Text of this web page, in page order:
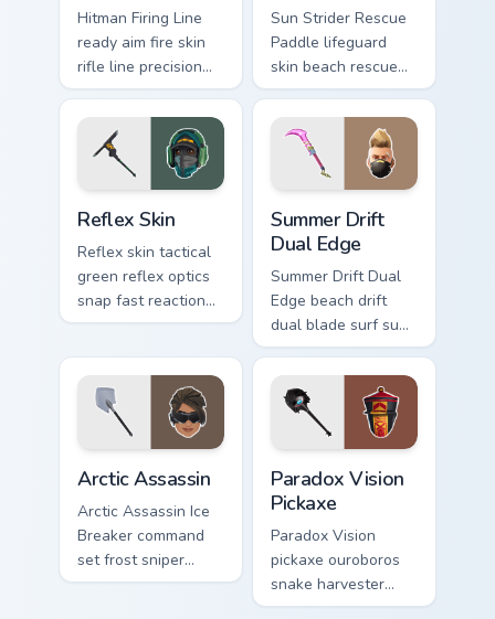
Hitman Firing Line
ready aim fire skin
rifle line precision
scopes your pointer
custom cursors.
Sun Strider Rescue
Paddle lifeguard
skin beach rescue
oar splashes your
pointer custom
cursors.
Reflex Skin
Reflex skin tactical
green reflex optics
snap fast reaction
across your custom
Summer Drift
Dual Edge
Summer Drift Dual
Edge beach drift
dual blade surf sun
glows across your
pointer custom
cursors.
Arctic Assassin
Arctic Assassin Ice
Breaker command
set frost sniper
chills pointer custom
Paradox Vision
Pickaxe
Paradox Vision
pickaxe ouroboros
snake harvester
loops mystic energy